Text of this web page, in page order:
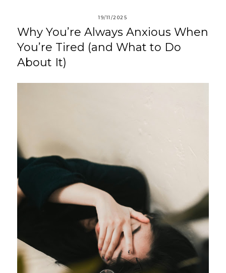
19/11/2025
Why You’re Always Anxious When
You’re Tired (and What to Do
About It)